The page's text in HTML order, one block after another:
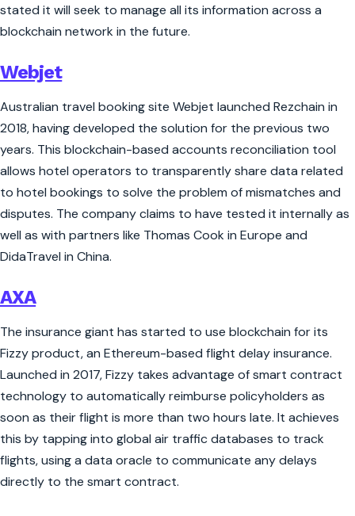
stated it will seek to manage all its information across a
blockchain network in the future.
Webjet
Australian travel booking site Webjet launched Rezchain in
2018, having developed the solution for the previous two
years. This blockchain-based accounts reconciliation tool
allows hotel operators to transparently share data related
to hotel bookings to solve the problem of mismatches and
disputes. The company claims to have tested it internally as
well as with partners like Thomas Cook in Europe and
DidaTravel in China.
AXA
The insurance giant has started to use blockchain for its
Fizzy product, an Ethereum-based flight delay insurance.
Launched in 2017, Fizzy takes advantage of smart contract
technology to automatically reimburse policyholders as
soon as their flight is more than two hours late. It achieves
this by tapping into global air traffic databases to track
flights, using a data oracle to communicate any delays
directly to the smart contract.